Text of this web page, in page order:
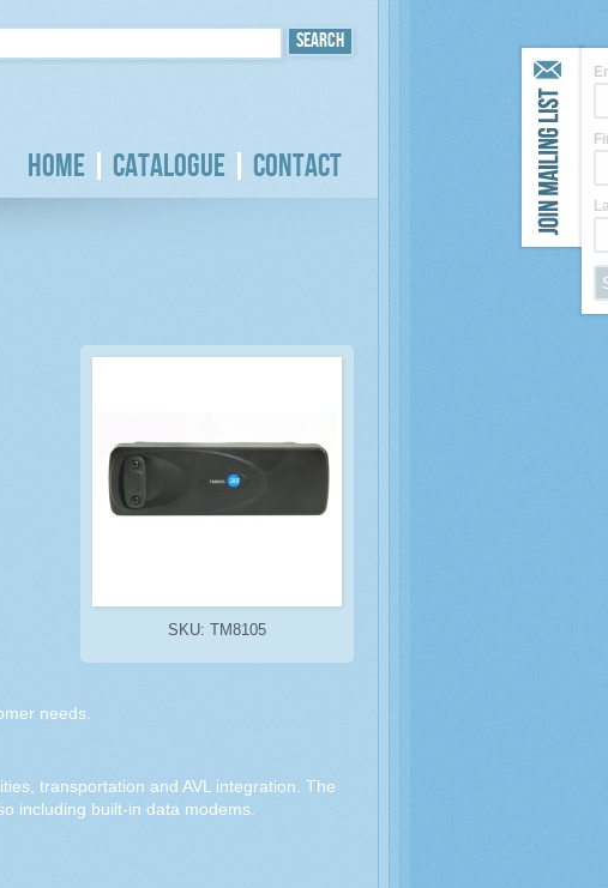
Home Catalogue Contact
SKU: TM8105
needs.
transportation and AVL integration. The
including built-in data modems.